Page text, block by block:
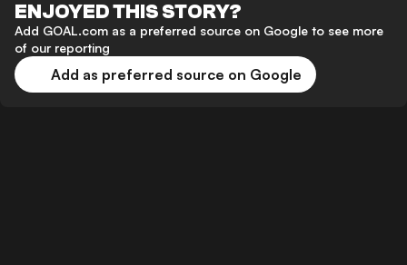
ENJOYED THIS STORY?
Add GOAL.com as a preferred source on Google to see more
of our reporting
Add as preferred source on Google